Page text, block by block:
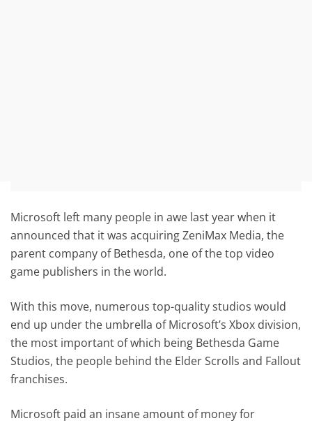
Microsoft left many people in awe last year when it
announced that it was acquiring ZeniMax Media, the
parent company of Bethesda, one of the top video
game publishers in the world.
With this move, numerous top-quality studios would
end up under the umbrella of Microsoft’s Xbox division,
the most important of which being Bethesda Game
Studios, the people behind the Elder Scrolls and Fallout
franchises.
Microsoft paid an insane amount of money for